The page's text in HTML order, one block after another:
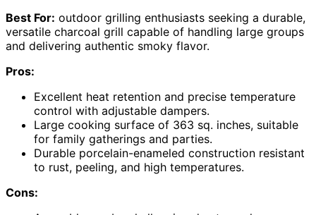
Best For: outdoor grilling enthusiasts seeking a durable,
versatile charcoal grill capable of handling large groups
and delivering authentic smoky flavor.
Pros:
Excellent heat retention and precise temperature
control with adjustable dampers.
Large cooking surface of 363 sq. inches, suitable
for family gatherings and parties.
Durable porcelain-enameled construction resistant
to rust, peeling, and high temperatures.
Cons: